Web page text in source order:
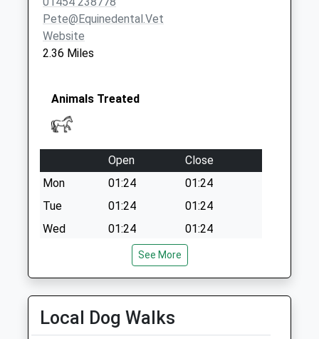
Collection:07:30
Priority Mailbox:
Special Mailbox:
Collection Today
available until:17:15
Weekday Last
Collection:17:15
Saturday Last
Collection:09:00
Pete@equinedental.vet
Website
2.36 Miles
Animals Treated
Open
Close
Mon
01:24
01:24
Tue
01:24
01:24
Wed
01:24
01:24
01:24
01:24
Fri
01:24
01:24
Sat
01:24
01:24
Sun
01:24
See More
Local Dog Walks